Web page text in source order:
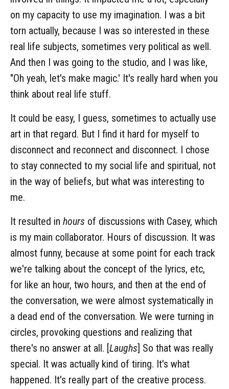
on my capacity to use my imagination. I was a bit
torn actually, because I was so interested in these
real life subjects, sometimes very political as well.
And then I was going to the studio, and I was like,
"Oh yeah, let's make magic.' It's really hard when you
think about real life stuff.
It could be easy, I guess, sometimes to actually use
art in that regard. But I find it hard for myself to
disconnect and reconnect and disconnect. I chose
to stay connected to my social life and spiritual, not
in the way of beliefs, but what was interesting to
me.
It resulted in hours of discussions with Casey, which
is my main collaborator. Hours of discussion. It was
almost funny, because at some point for each track
we're talking about the concept of the lyrics, etc,
for like an hour, two hours, and then at the end of
the conversation, we were almost systematically in
a dead end of the conversation. We were turning in
circles, provoking questions and realizing that
there's no answer at all. [Laughs] So that was really
special. It was actually kind of tiring. It's what
happened. It's really part of the creative process.